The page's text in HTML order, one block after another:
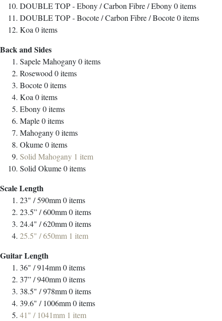
DOUBLE TOP - Ebony / Carbon Fibre / Ebony0items
DOUBLE TOP - Bocote / Carbon Fibre / Bocote0items
Koa 0items
Back and Sides
Sapele Mahogany0items
Rosewood 0items
Bocote0items
Koa 0items
Ebony0items
Maple0items
Mahogany0items
Okume0items
Solid Mahogany 1 item
Solid Okume0items
Scale Length
23" / 590mm0items
23.5” / 600mm0items
24.4" / 620mm0items
25.5" / 650mm 1 item
Guitar Length
36" / 914mm0items
37” / 940mm0items
38.5" / 978mm0items
39.6" / 1006mm0items
41" / 1041mm 1 item